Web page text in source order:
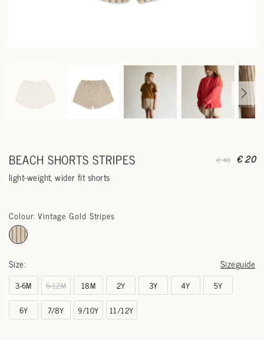
BEACH SHORTS STRIPES
light-weight, wider fit shorts
€ 40 € 20
Colour: Vintage Gold Stripes
Size: Sizeguide
3-6M 6-12M 18M 2Y 3Y 4Y
5Y
6Y
7/8Y 9/10Y 11/12Y